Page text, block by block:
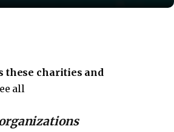
these charities and
all